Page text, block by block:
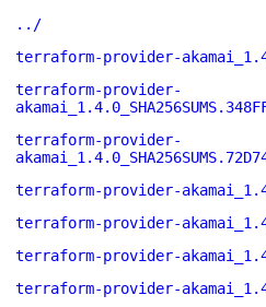
../
terraform-provider-
terraform-provider-
terraform-provider-
terraform-provider-
terraform-provider-
terraform-provider-
terraform-provider-